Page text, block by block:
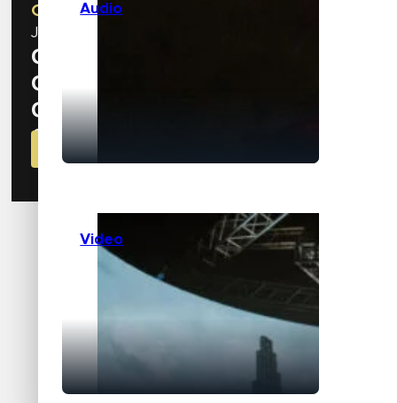
Audio
Video
October 8 – 10 | New York, NY
Join us at our booth
0
0
0 Minutes
0 Seconds